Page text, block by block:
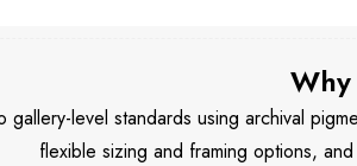
gallery-level standards using archival
flexible sizing and framing options,